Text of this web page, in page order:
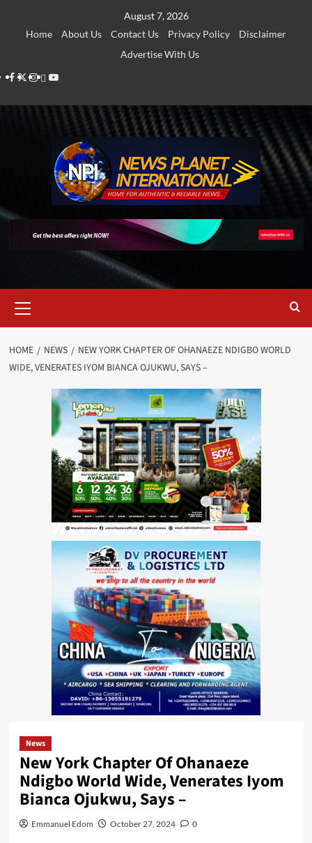
August 7, 2026
Home
About Us Contact Us Privacy Policy
Disclaimer
Advertise With Us
Facebook
Twitter
Instagram
Thread
Youtube
Menu
HOME NEWS
NEW YORK CHAPTER OF OHANAEZE NDIGBO WORLD
WIDE, VENERATES IYOM BIANCA OJUKWU, SAYS –
News
New York Chapter Of Ohanaeze
Ndigbo World Wide, Venerates Iyom
Bianca Ojukwu, Says –
Emmanuel Edom October 27, 2024 0